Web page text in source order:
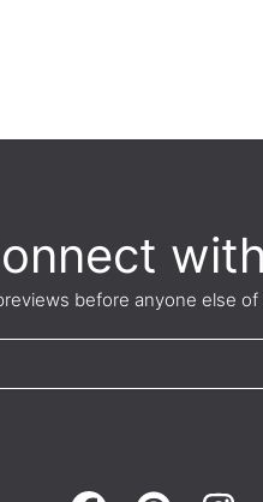
before anyone else of